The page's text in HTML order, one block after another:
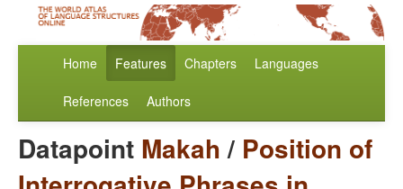
Home Features Chapters Languages
References Authors
Datapoint Makah/ Position of